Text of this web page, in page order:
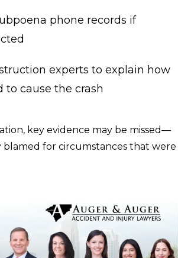
phone records if
experts to explain how
cause the crash
key evidence may be missed—
for circumstances that were